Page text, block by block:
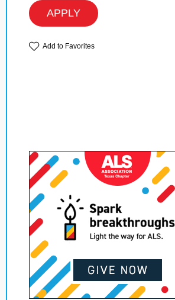
APPLY
Add to Favorites